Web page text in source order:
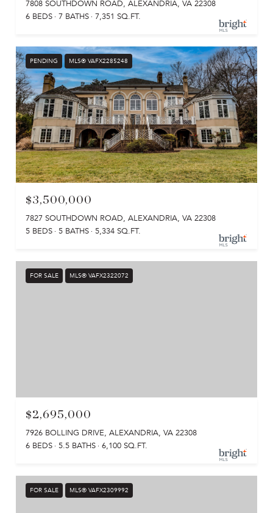
7808 SOUTHDOWN ROAD, ALEXANDRIA, VA 22308
6 BEDS
7 BATHS 7,351 SQ.FT.
PENDING MLS® VAFX2285248
$3,500,000
7827 SOUTHDOWN ROAD, ALEXANDRIA, VA 22308
5 BEDS
5 BATHS 5,334 SQ.FT.
FOR SALE MLS® VAFX2322072
$2,695,000
7926 BOLLING DRIVE, ALEXANDRIA, VA 22308
6 BEDS
5.5 BATHS 6,100 SQ.FT.
FOR SALE MLS® VAFX2309992